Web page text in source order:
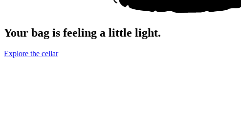
Your bag is feeling a little light.
Explore the cellar